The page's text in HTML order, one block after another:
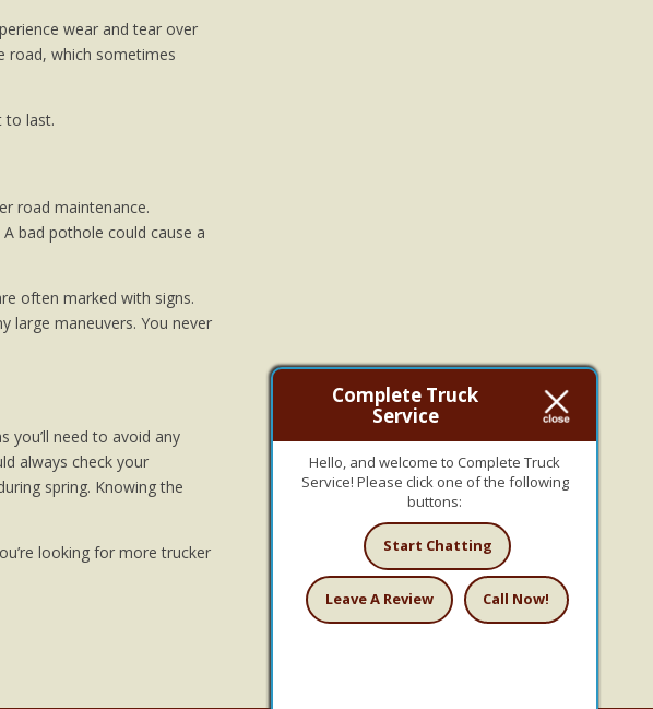
wear and tear over
road, which sometimes
to last.
road maintenance.
bad pothole could cause a
often marked with signs.
large maneuvers. You never
you’ll need to avoid any
always check your
spring. Knowing the
looking for more trucker
Complete Truck
Service
Hello, and welcome to Complete Truck
Service! Please click one of the following
buttons:
Start Chatting
Leave A Review Call Now!